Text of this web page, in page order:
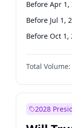
Before Apr 1,
Before Jul 1,
Before Oct 1,
Total Volume:
2028